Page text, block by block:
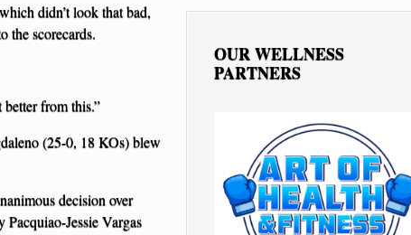
didn’t look that bad,
the scorecards.
from this.”
(25-0, 18 KOs) blew
decision over
Jessie Vargas
OUR WELLNESS
PARTNERS